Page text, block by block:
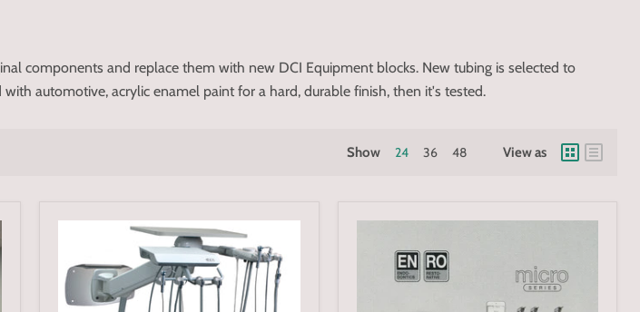
components and replace them with new DCI Equipment blocks. New tubing is selected to
automotive, acrylic enamel paint for a hard, durable finish, then it's tested.
Show 24 36 48 View as